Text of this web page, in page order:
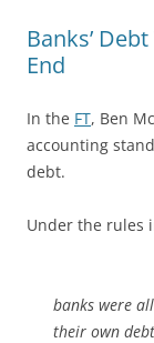
Banks’
End
In the FT, Ben
accounting
debt.
Under the rules
banks were
their own